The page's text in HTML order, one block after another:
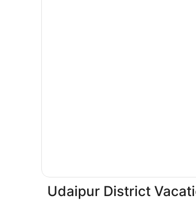
Udaipur District